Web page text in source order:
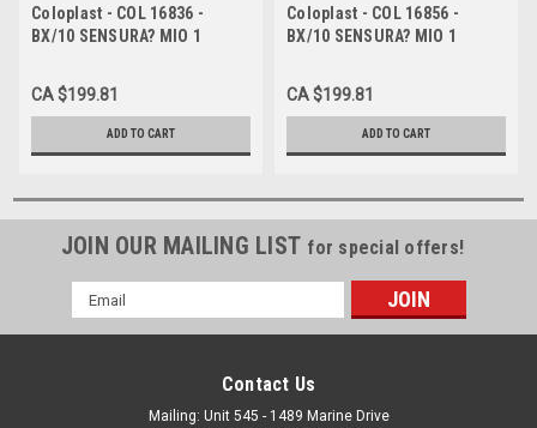
Coloplast - COL 16836 -
BX/10 SENSURA? MIO 1
UROSTOMY, MAXI,
TRANSPARENT, CUT-TO-FIT
15MM - 33MM
CA $199.81
ADD TO CART
Coloplast - COL 16856 -
BX/10 SENSURA? MIO 1
UROSTOMY, MAXI, CUT-TO-
FIT 15MM - 33MM
CA $199.81
ADD TO CART
JOIN OUR MAILING LIST for special offers!
Email
Address
Contact Us
Mailing: Unit 545 - 1489 Marine Drive